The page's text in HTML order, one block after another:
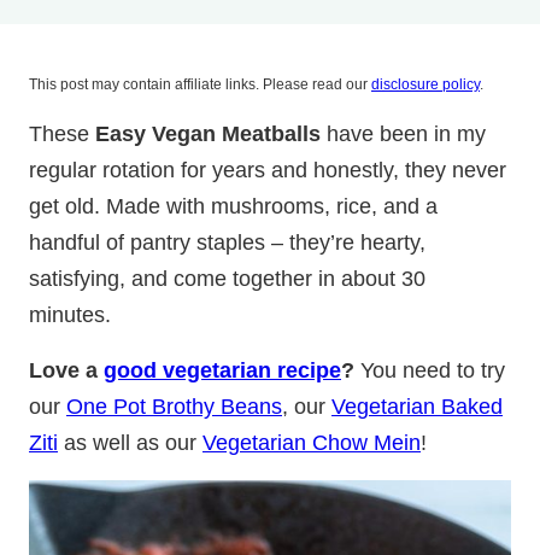
This post may contain affiliate links. Please read our disclosure policy.
These Easy Vegan Meatballs have been in my
regular rotation for years and honestly, they never
get old. Made with mushrooms, rice, and a
handful of pantry staples – they’re hearty,
satisfying, and come together in about 30
minutes.
Love a good vegetarian recipe? You need to try
our One Pot Brothy Beans, our Vegetarian Baked
Ziti as well as our Vegetarian Chow Mein!